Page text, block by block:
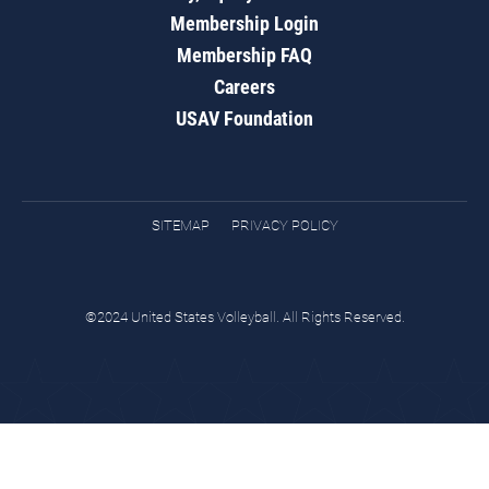
Membership Login
Membership FAQ
Careers
USAV Foundation
SITEMAP PRIVACY POLICY
©2024 United States Volleyball. All Rights Reserved.